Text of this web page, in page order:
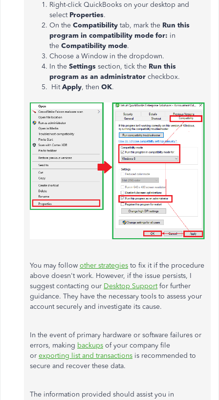
Right-click QuickBooks on your desktop and
select Properties.
On the Compatibility tab, mark the Run this
program in compatibility mode for: in
the Compatibility mode.
Choose a Window in the dropdown.
In the Settings section, tick the Run this
program as an administrator checkbox.
HitApply, then OK.
You may follow other strategies to fix it if the procedure
above doesn't work. However, if the issue persists, I
suggest contacting our Desktop Supportfor further
guidance. They have the necessary tools to assess your
account securely and investigate its cause.
In the event of primary hardware or software failures or
errors, making backups of your company file
or exporting list and transactions is recommended to
secure and recover these data.
The information provided should assist you in